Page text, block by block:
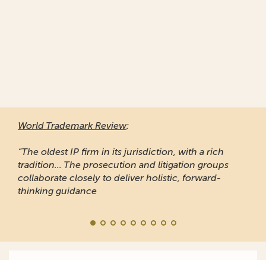
World Trademark Review:
“The oldest IP firm in its jurisdiction, with a rich
tradition... The prosecution and litigation groups
collaborate closely to deliver holistic, forward-
thinking guidance